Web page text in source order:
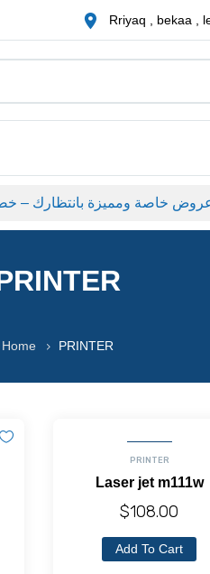
Rriyaq , bekaa ,
عروض خاصة ومميزة بانتظارك – خصومات حصرية على منتجات مختارة لفترة محدودة، لا تفوّت الفرصة!
Home PRINTER
PRINTER
Laser jet m111w
$108.00
Add To Cart